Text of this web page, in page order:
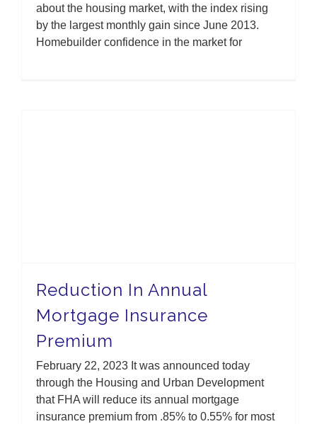
about the housing market, with the index rising
by the largest monthly gain since June 2013.
Homebuilder confidence in the market for
Reduction In Annual
Mortgage Insurance
Premium
February 22, 2023 It was announced today
through the Housing and Urban Development
that FHA will reduce its annual mortgage
insurance premium from .85% to 0.55% for most